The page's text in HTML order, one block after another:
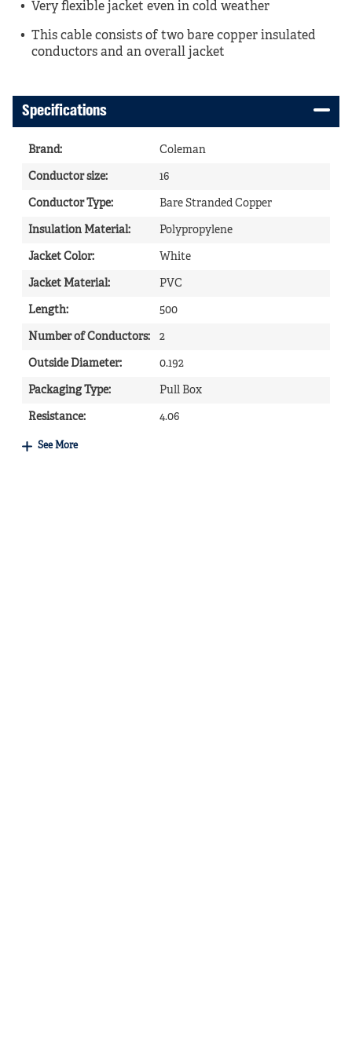
Very flexible jacket even in cold weather
This cable consists of two bare copper insulated
conductors and an overall jacket
Specifications
Brand: Coleman
Conductor size: 16
Conductor Type: Bare Stranded Copper
Insulation Material: Polypropylene
Jacket Color: White
Jacket Material: PVC
Length: 500
Number of Conductors: 2
Outside Diameter: 0.192
Packaging Type: Pull Box
Resistance: 4.06
See More